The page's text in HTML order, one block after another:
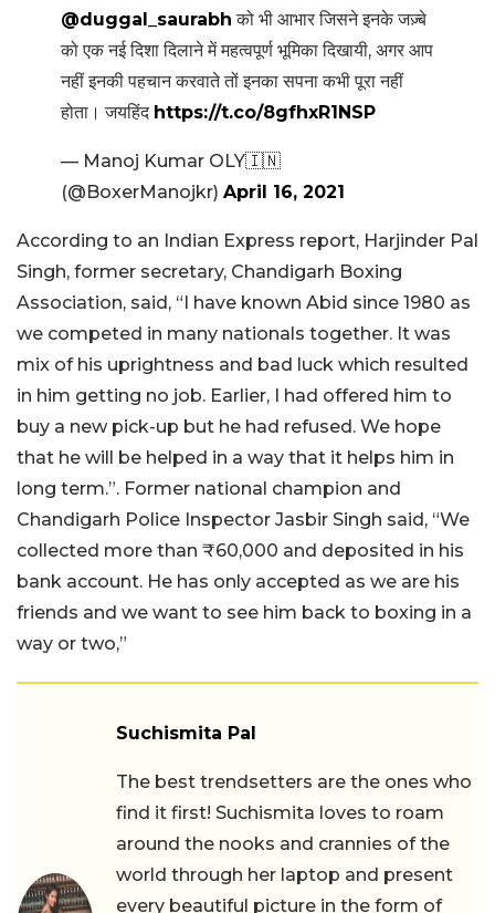
@duggal_saurabh को भी आभार जिसने इनके जज़्बे
को एक नई दिशा दिलाने में महत्वपूर्ण भूमिका दिखायी, अगर आप
नहीं इनकी पहचान करवाते तों इनका सपना कभी पूरा नहीं
होता। जयहिंद https://t.co/8gfhxR1NSP
— Manoj Kumar OLY🇮🇳
(@BoxerManojkr) April 16, 2021
According to an Indian Express report, Harjinder Pal
Singh, former secretary, Chandigarh Boxing
Association, said, “I have known Abid since 1980 as
we competed in many nationals together. It was
mix of his uprightness and bad luck which resulted
in him getting no job. Earlier, I had offered him to
buy a new pick-up but he had refused. We hope
that he will be helped in a way that it helps him in
long term.”. Former national champion and
Chandigarh Police Inspector Jasbir Singh said, “We
collected more than ₹60,000 and deposited in his
bank account. He has only accepted as we are his
friends and we want to see him back to boxing in a
way or two,”
Suchismita Pal
The best trendsetters are the ones who
find it first! Suchismita loves to roam
around the nooks and crannies of the
world through her laptop and present
every beautiful picture in the form of